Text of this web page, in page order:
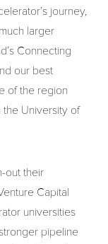
journey,
larger
Connecting
our best
of the region
the University of
out their
Capital
universities
pipeline